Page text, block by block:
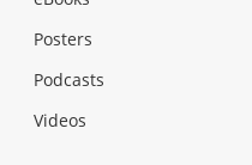
Posters
Podcasts
Videos